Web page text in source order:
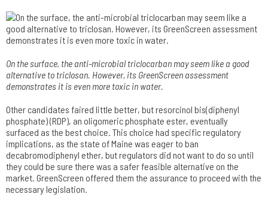
On the surface, the anti-microbial triclocarban may seem like a good
alternative to triclosan­. However, its GreenScreen assessment
demonstrates­ it is even more toxic in water.
Other candidates faired little better, but resorcinol bis(diphenyl
phosphate) (RDP), an oligomeric phosphate ester, eventually
surfaced as the best choice. This choice had specific regulatory
implications, as the state of Maine was eager to ban
decabromodiphenyl ether, but regulators did not want to do so until
they could be sure there was a safer feasible alternative on the
market. GreenScreen offered them the assurance to proceed with the
necessary legislation.